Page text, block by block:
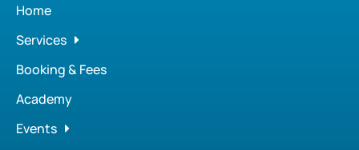
Home
Services
Booking & Fees
Academy
Events